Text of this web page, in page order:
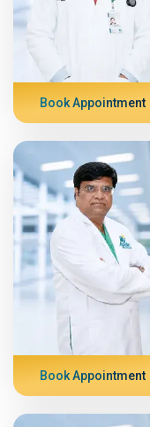
Book Appointment
Book Appointment